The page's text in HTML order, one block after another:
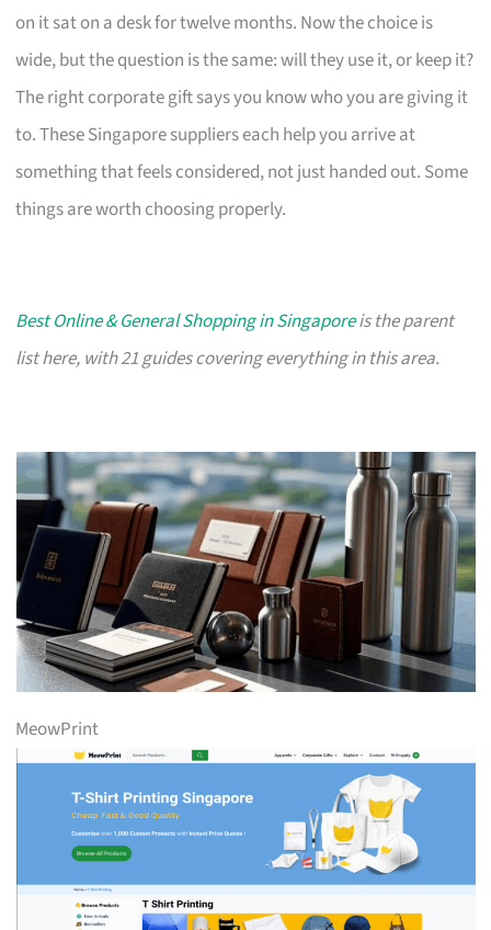
on it sat on a desk for twelve months. Now the choice is
wide, but the question is the same: will they use it, or keep it?
The right corporate gift says you know who you are giving it
to. These Singapore suppliers each help you arrive at
something that feels considered, not just handed out. Some
things are worth choosing properly.
Best Online & General Shopping in Singaporeis the parent
list here, with 21 guides covering everything in this area.
MeowPrint